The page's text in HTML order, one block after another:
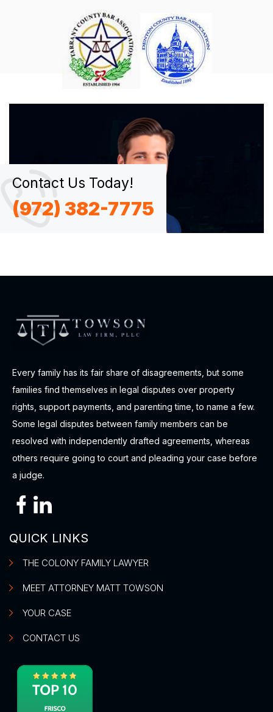
Contact Us Today!
(972) 382-7775
Every family has its fair share of disagreements, but some
families find themselves in legal disputes over property
rights, support payments, and parenting time, to name a few.
Some legal disputes between family members can be
resolved with independently drafted agreements, whereas
others require going to court and pleading your case before
a judge.
QUICK LINKS
THE COLONY FAMILY LAWYER
MEET ATTORNEY MATT TOWSON
YOUR CASE
CONTACT US